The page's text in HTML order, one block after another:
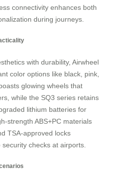
connectivity enhances both
during journeys.
with durability, Airwheel
color options like black, pink,
glowing wheels that
while the SQ3 series retains
lithium batteries for
strength ABS+PC materials
TSA-approved locks
checks at airports.